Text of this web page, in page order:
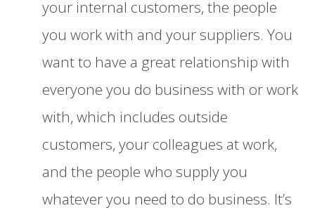
your internal customers, the people
you work with and your suppliers. You
want to have a great relationship with
everyone you do business with or work
with, which includes outside
customers, your colleagues at work,
and the people who supply you
whatever you need to do business. It’s